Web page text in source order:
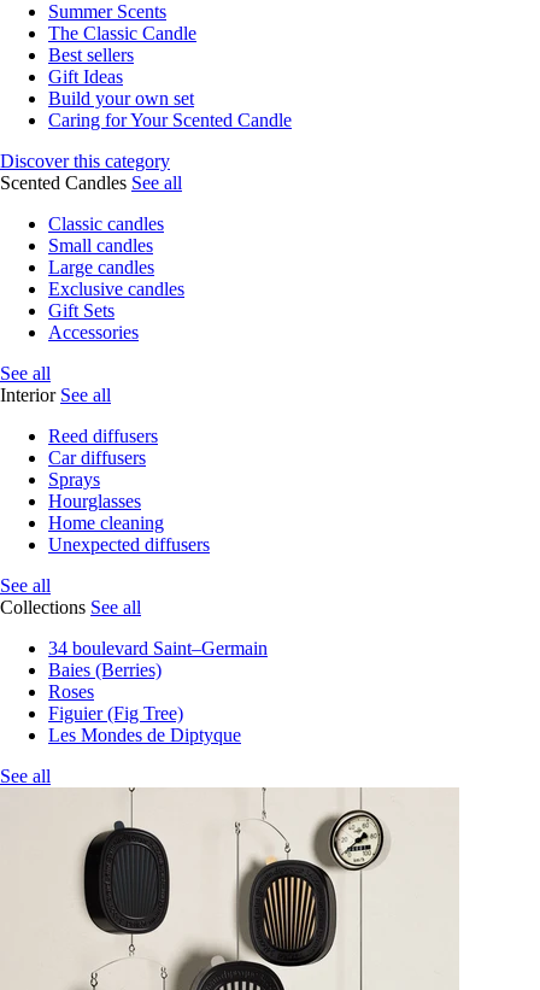
Summer Scents
The Classic Candle
Best sellers
Gift Ideas
Build your own set
Caring for Your Scented Candle
Discover this category
Scented Candles See all
Classic candles
Small candles
Large candles
Exclusive candles
Gift Sets
Accessories
See all
Interior See all
Reed diffusers
Car diffusers
Sprays
Hourglasses
Home cleaning
Unexpected diffusers
See all
Collections See all
34 boulevard Saint–Germain
Baies (Berries)
Roses
Figuier (Fig Tree)
Les Mondes de Diptyque
See all